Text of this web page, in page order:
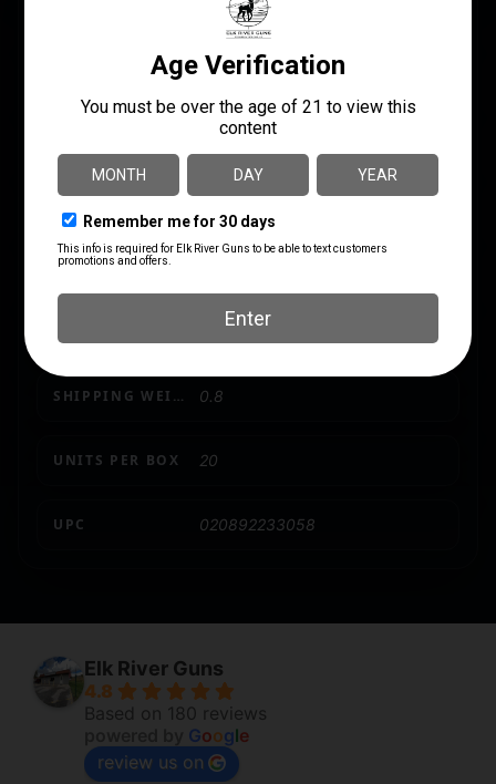
200Gr
3.2500
Winchester
MODEL
Jacketed Soft Point
SHIPPING WEIGHT 0.8
UNITS PER BOX 20
UPC 020892233058
Elk River Guns
4.8
Based on 180 reviews
Google
review us on